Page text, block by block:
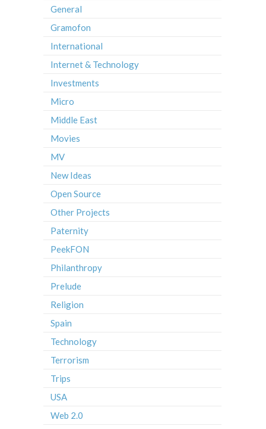
General
Gramofon
International
Internet & Technology
Investments
Micro
Middle East
Movies
MV
New Ideas
Open Source
Other Projects
Paternity
PeekFON
Philanthropy
Prelude
Religion
Spain
Technology
Terrorism
Trips
USA
Web 2.0